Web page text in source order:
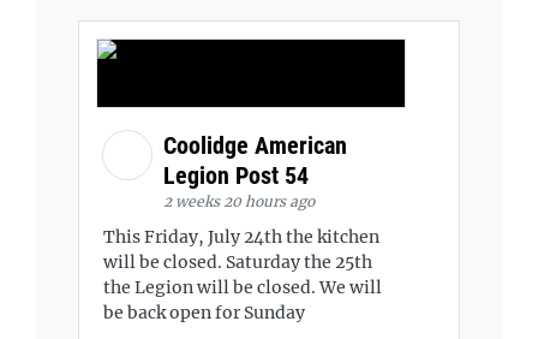
Coolidge American
Legion Post 54
2 weeks 20 hours ago
This Friday, July 24th the kitchen
will be closed. Saturday the 25th
the Legion will be closed. We will
be back open for Sunday